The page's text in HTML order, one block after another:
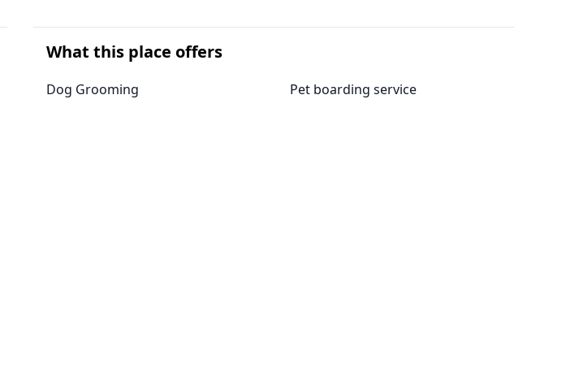
What this place offers
Dog Grooming Pet boarding service